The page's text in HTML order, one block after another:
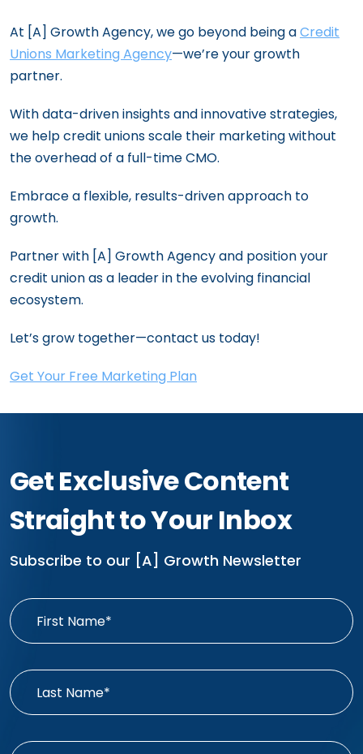
At [A] Growth Agency, we go beyond being aCredit
Unions Marketing Agency—we’re your growth
partner.
With data-driven insights and innovative strategies,
we help credit unions scale their marketing without
the overhead of a full-time CMO.
Embrace a flexible, results-driven approach to
growth.
Partner with [A] Growth Agency and position your
credit union as a leader in the evolving financial
ecosystem.
Let’s grow together—contact us today!
Get Your Free Marketing Plan
Get Exclusive Content
Straight to Your Inbox
Subscribe to our [A] Growth Newsletter